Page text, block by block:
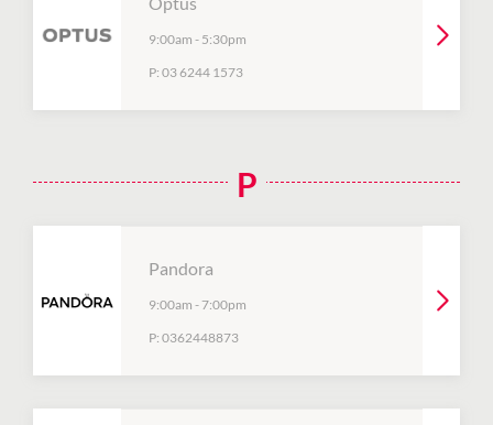
9:00am - 5:30pm
P: 03 6244 1573
P
Pandora
9:00am -7:00pm
P: 0362448873